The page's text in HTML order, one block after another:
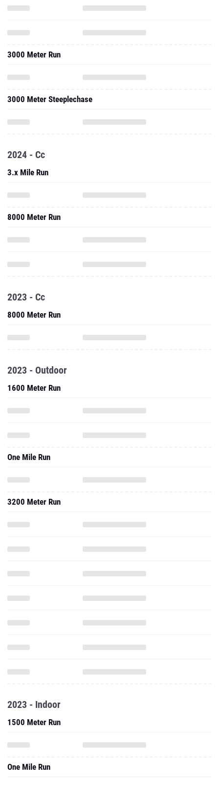
3000 Meter Run
3000 Meter Steeplechase
2024 - Cc
3.x Mile Run
8000 Meter Run
2023 - Cc
8000 Meter Run
2023 - Outdoor
1600 Meter Run
One Mile Run
3200 Meter Run
2023 - Indoor
1500 Meter Run
One Mile Run